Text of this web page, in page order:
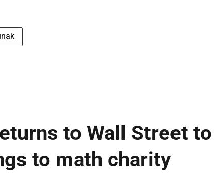
to Wall Street to
to math charity